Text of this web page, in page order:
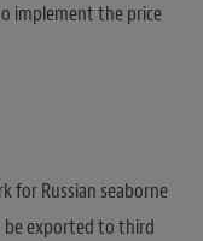
implement the price
for Russian seaborne
exported to third